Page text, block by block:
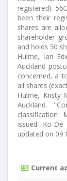
registered).
been their
shares are
shareholder
and holds 50
Hulme, Ian
Auckland
concerned, a
all shares
Hulme, Kristy
Auckland.
classification
issued Ko-
updated on 09
Current